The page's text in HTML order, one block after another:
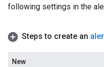
following settings in the
Steps to create an
New